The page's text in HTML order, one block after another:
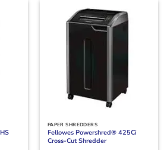
PAPER SHREDDERS
Fellowes Powershred® 425Ci
Cross-Cut Shredder